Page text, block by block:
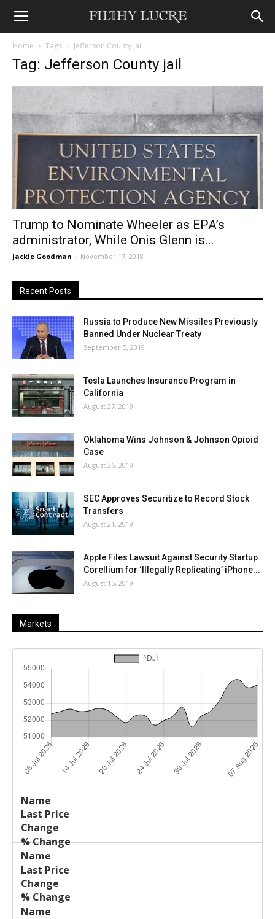
Home Tags Jefferson County jail
Tag: Jefferson County jail
Trump to Nominate Wheeler as EPA’s
administrator, While Onis Glenn is...
Jackie Goodman - November 17, 2018
Recent Posts
Russia to Produce New Missiles Previously
Banned Under Nuclear Treaty
September 5, 2019
Tesla Launches Insurance Program in
California
August 27, 2019
Oklahoma Wins Johnson & Johnson Opioid
Case
August 26, 2019
SEC Approves Securitize to Record Stock
Transfers
August 21, 2019
Apple Files Lawsuit Against Security Startup
Corellium for ‘Illegally Replicating’ iPhone...
August 15, 2019
Markets
Name
Price